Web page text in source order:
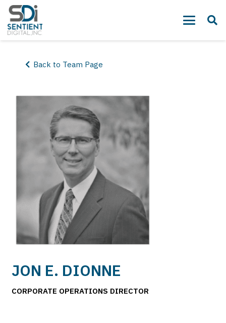
Back to Team Page
JON E. DIONNE
CORPORATE OPERATIONS DIRECTOR